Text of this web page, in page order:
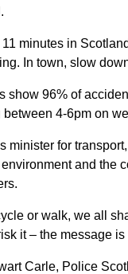
minutes in
In town, slow
show 96% of
4-6pm on
minister for
and the
or walk, we all
it – the message
Carle, Police